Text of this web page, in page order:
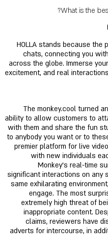
What is the
HOLLA stands because the
chats, connecting you
across the globe. Immerse
excitement, and real
The monkey.cool turned
ability to allow customers to
with them and share the fun
to anybody you want or to
premier platform for live
with new individuals
Monkey's real-time
significant interactions on any
same exhilarating
engage. The most
extremely high threat of
inappropriate content.
claims, reviewers have
adverts for intercourse, in